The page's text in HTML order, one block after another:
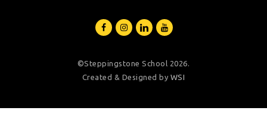
©Steppingstone School 2026.
Created & Designed by WSI